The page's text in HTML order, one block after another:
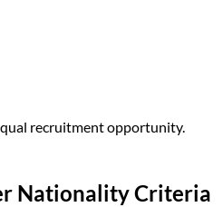
recruitment opportunity.
Nationality Criteria